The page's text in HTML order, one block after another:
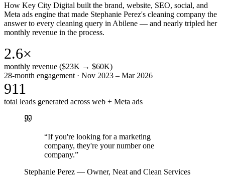
How Key City Digital built the brand, website, SEO, social, and
Meta ads engine that made Stephanie Perez's cleaning company the
answer to every cleaning query in Abilene — and nearly tripled her
monthly revenue in the process.
2.6×
monthly revenue ($23K → $60K)
28-month engagement · Nov 2023 – Mar 2026
911
total leads generated across web + Meta ads
“If you're looking for a marketing
company, they're your number one
company.”
Stephanie Perez — Owner, Neat and Clean Services